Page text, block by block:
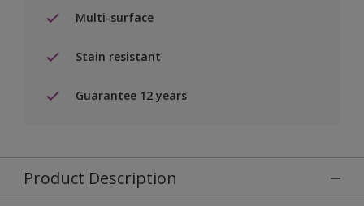
Multi-surface
Stain resistant
Guarantee 12 years
Product Description